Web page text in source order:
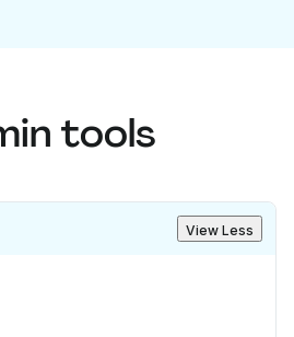
tools
View Less